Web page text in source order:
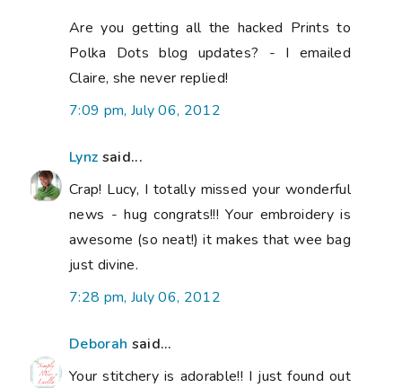
Are you getting all the hacked Prints to
Polka Dots blog updates? - I emailed
Claire, she never replied!
7:09 pm, July 06, 2012
Lynz said...
Crap! Lucy, I totally missed your wonderful
news - hug congrats!!! Your embroidery is
awesome (so neat!) it makes that wee bag
just divine.
7:28 pm, July 06, 2012
Deborah said...
Your stitchery is adorable!! I just found out